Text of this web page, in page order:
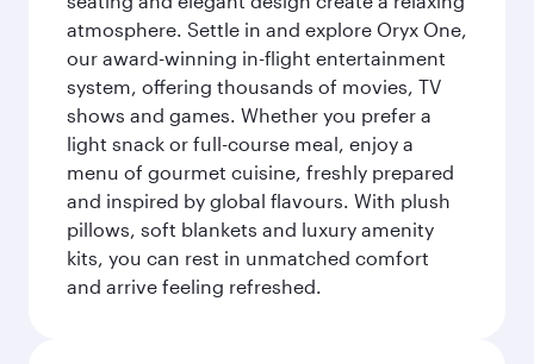
atmosphere. Settle in and explore Oryx One,
our award-winning in-flight entertainment
system, offering thousands of movies, TV
shows and games. Whether you prefer a
light snack or full-course meal, enjoy a
menu of gourmet cuisine, freshly prepared
and inspired by global flavours. With plush
pillows, soft blankets and luxury amenity
kits, you can rest in unmatched comfort
and arrive feeling refreshed.